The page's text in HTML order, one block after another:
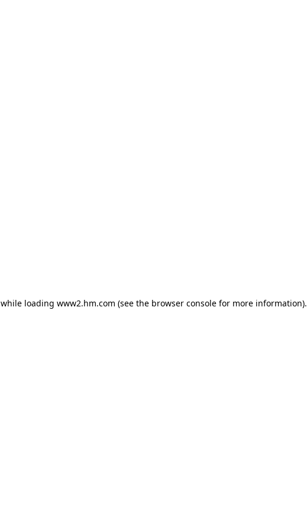
while loading www2.hm.com (see the browser console for more information).